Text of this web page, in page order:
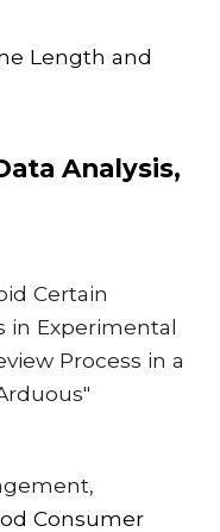
Length and
Analysis,
Certain
in Experimental
Process in a
Consumer